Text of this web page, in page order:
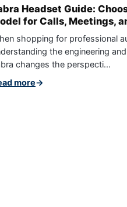
Headset Guide:
for Calls, Meetings,
shopping for professional
the engineering
changes the perspecti...
more→